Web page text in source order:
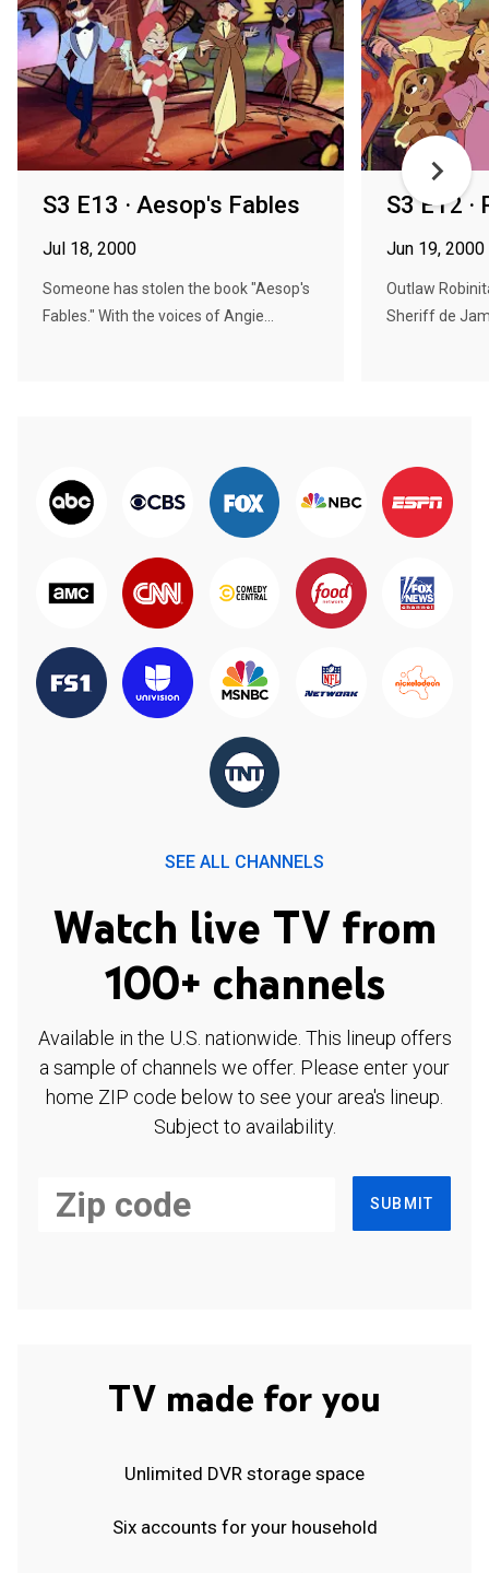
S3 E13 · Aesop's Fables
Jul 18, 2000
Someone has stolen the book "Aesop's
Fables." With the voices of Angie...
S3 E12 ·
Jun 19, 2000
Outlaw
Sheriff de
SEE ALL CHANNELS
Watch live TV from
100+ channels
Available in the U.S. nationwide. This lineup offers
a sample of channels we offer. Please enter your
home ZIP code below to see your area's lineup.
Subject to availability.
SUBMIT
TV made for you
Unlimited DVR storage space
Six accounts for your household